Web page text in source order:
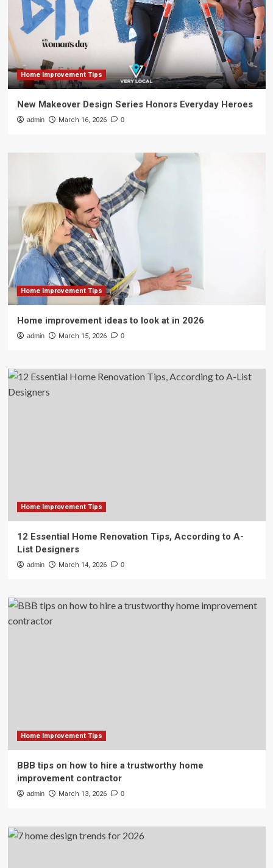
Home Improvement Tips
New Makeover Design Series Honors Everyday Heroes
admin March 16, 2026 0
Home Improvement Tips
Home improvement ideas to look at in 2026
admin March 15, 2026 0
Home Improvement Tips
12 Essential Home Renovation Tips, According to A-
List Designers
admin March 14, 2026 0
Home Improvement Tips
BBB tips on how to hire a trustworthy home
improvement contractor
admin March 13, 2026 0